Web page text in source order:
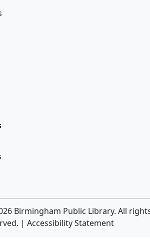
Birmingham Public Library. All
| Accessibility Statement